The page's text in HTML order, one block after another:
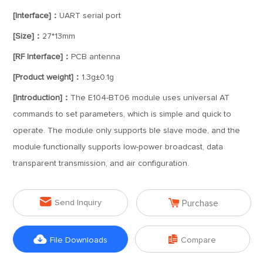
[Interface]：UART serial port
[Size]： 27*13mm
[RF Interface]： PCB antenna
[Product weight]： 1.3g±0.1g
[Introduction]： The E104-BT06 module uses universal AT
commands to set parameters, which is simple and quick to
operate. The module only supports ble slave mode, and the
module functionally supports low-power broadcast, data
transparent transmission, and air configuration.
 Send Inquiry  Purchase
 File Downloads  Compare